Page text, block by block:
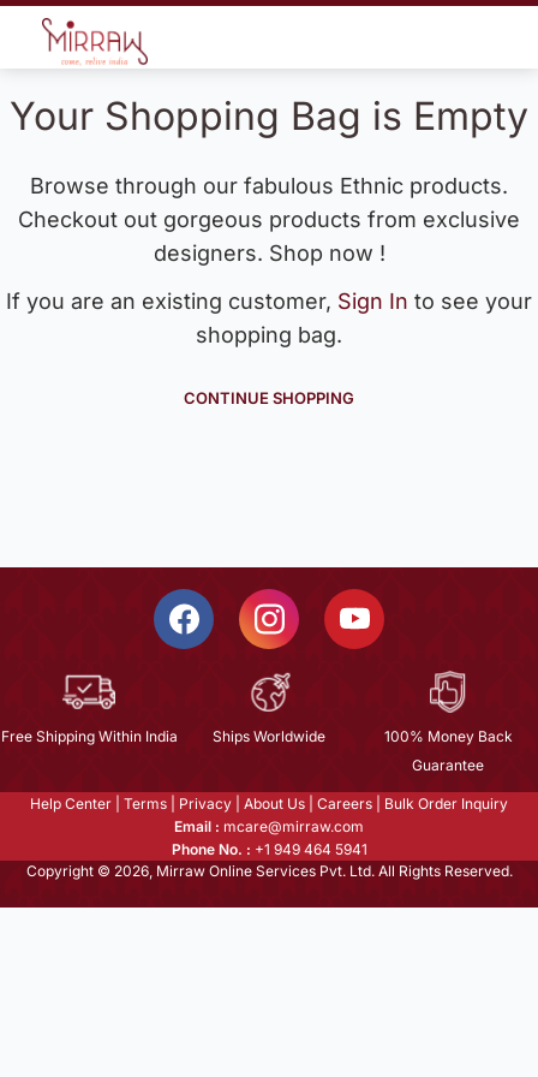
Your Shopping Bag is Empty
Browse through our fabulous Ethnic products.
Checkout out gorgeous products from exclusive
designers. Shop now !
If you are an existing customer, Sign In to see your
shopping bag.
CONTINUE SHOPPING
Free Shipping Within India Ships Worldwide
100% Money Back
Guarantee
Help Center Terms Privacy About Us Careers
Bulk Order Inquiry
Email : mcare@mirraw.com
Phone No. : +1 949 464 5941
Copyright © 2026, Mirraw Online Services Pvt. Ltd. All Rights Reserved.